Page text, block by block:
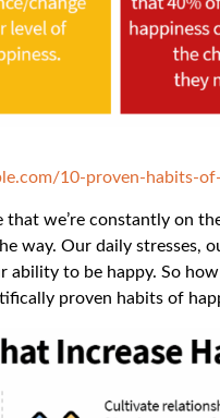
10-proven-habits-
that we’re constantly on
way. Our daily stresses,
ability to be happy. So
proven habits of